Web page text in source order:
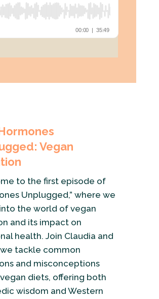
Vegan
to the first episode of
Unplugged,” where we
the world of vegan
and its impact on
health. Join Claudia and
tackle common
and misconceptions
diets, offering both
wisdom and Western